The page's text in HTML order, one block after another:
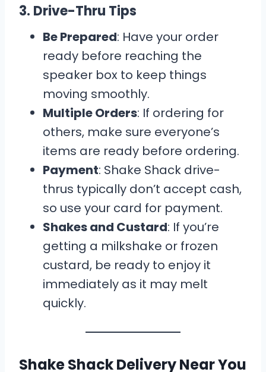
3. Drive-Thru Tips
Be Prepared: Have your order
ready before reaching the
speaker box to keep things
moving smoothly.
Multiple Orders: If ordering for
others, make sure everyone’s
items are ready before ordering.
Payment: Shake Shack drive-
thrus typically don’t accept cash,
so use your card for payment.
Shakes and Custard: If you’re
getting a milkshake or frozen
custard, be ready to enjoy it
immediately as it may melt
quickly.
Shake Shack Delivery Near You